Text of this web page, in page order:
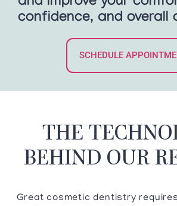
confidence, and overall
SCHEDULE
THE
BEHIND OUR
Great cosmetic dentistry